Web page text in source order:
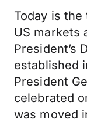
Today is
US markets
President’s
established
President
celebrated
was moved